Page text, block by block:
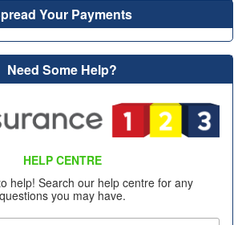
Your Payments
Need Some Help?
HELP CENTRE
help! Search our help centre for any
questions you may have.